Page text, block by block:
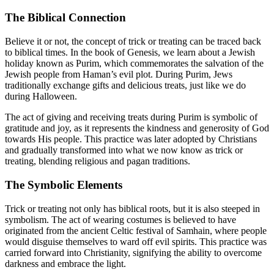
The Biblical Connection
Believe it or not, the concept of trick or treating can be traced back
to biblical times. In the book of Genesis, we learn about a Jewish
holiday known as Purim, which commemorates the salvation of the
Jewish people from Haman’s evil plot. During Purim, Jews
traditionally exchange gifts and delicious treats, just like we do
during Halloween.
The act of giving and receiving treats during Purim is symbolic of
gratitude and joy, as it represents the kindness and generosity of God
towards His people. This practice was later adopted by Christians
and gradually transformed into what we now know as trick or
treating, blending religious and pagan traditions.
The Symbolic Elements
Trick or treating not only has biblical roots, but it is also steeped in
symbolism. The act of wearing costumes is believed to have
originated from the ancient Celtic festival of Samhain, where people
would disguise themselves to ward off evil spirits. This practice was
carried forward into Christianity, signifying the ability to overcome
darkness and embrace the light.